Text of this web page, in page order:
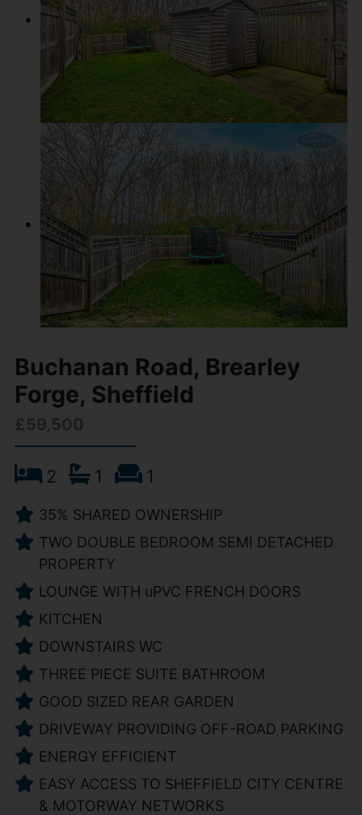
Buchanan Road, Brearley
Forge, Sheffield
£59,500
2 1 1
35% SHARED OWNERSHIP
TWO DOUBLE BEDROOM SEMI DETACHED
PROPERTY
LOUNGE WITH uPVC FRENCH DOORS
KITCHEN
DOWNSTAIRS WC
THREE PIECE SUITE BATHROOM
GOOD SIZED REAR GARDEN
DRIVEWAY PROVIDING OFF-ROAD PARKING
ENERGY EFFICIENT
EASY ACCESS TO SHEFFIELD CITY CENTRE
& MOTORWAY NETWORKS